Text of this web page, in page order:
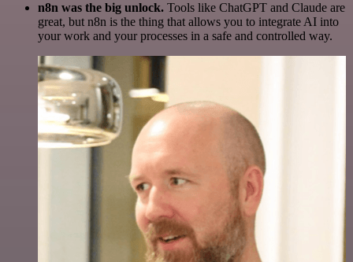
n8n was the big unlock. Tools like ChatGPT and Claude are
great, but n8n is the thing that allows you to integrate AI into
your work and your processes in a safe and controlled way.